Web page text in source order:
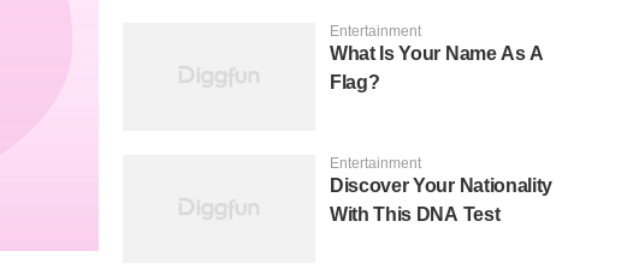
Entertainment
What Is Your Name As A
Flag?
Entertainment
Discover Your Nationality
With This DNA Test